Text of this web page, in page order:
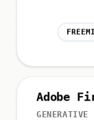
Adobe
GENERATIVE